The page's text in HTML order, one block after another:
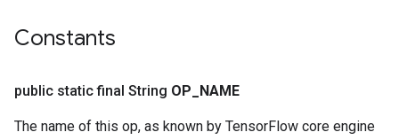
Constants
public static final String OP NAME
The name of this op, as known by TensorFlow core engine